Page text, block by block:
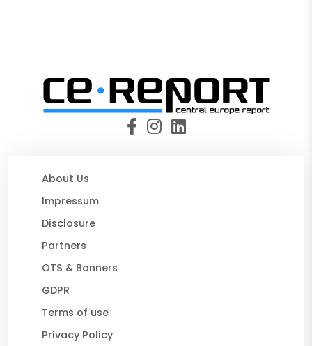
About Us
Impressum
Disclosure
Partners
OTS & Banners
GDPR
Terms of use
Privacy Policy